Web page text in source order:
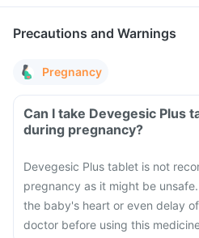
Precautions and Warnings
Pregnancy
Can I take Devegesic Plus
during pregnancy?
Devegesic Plus tablet is not
pregnancy as it might be
the baby's heart or even delay
doctor before using this